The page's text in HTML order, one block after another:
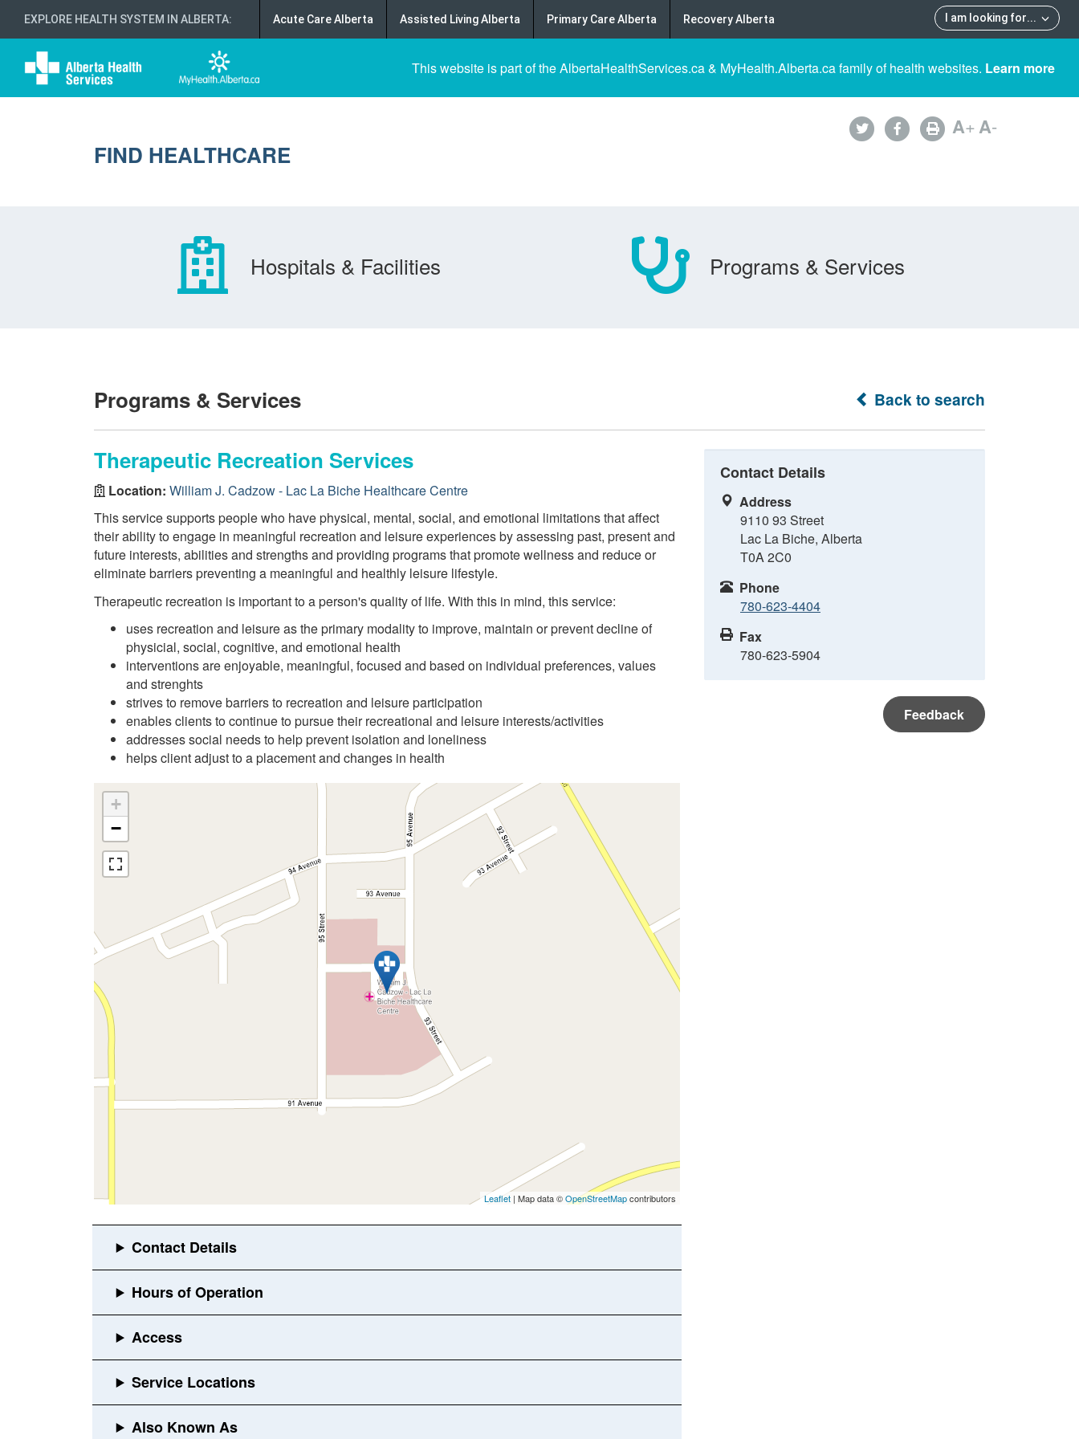
EXPLORE HEALTH SYSTEM IN ALBERTA: I am looking for...
Acute Care Alberta Assisted Living Alberta Primary Care Alberta Recovery Alberta
This website is part of the AlbertaHealthServices.ca & MyHealth.Alberta.ca family of health websites. Learn more
FIND HEALTHCARE
A+A-
Hospitals & Facilities Programs & Services
Back to search
Programs & Services
Therapeutic Recreation Services
Location: William J. Cadzow - Lac La Biche Healthcare Centre
This service supports people who have physical, mental, social, and emotional limitations that affect
their ability to engage in meaningful recreation and leisure experiences by assessing past, present and
future interests, abilities and strengths and providing programs that promote wellness and reduce or
eliminate barriers preventing a meaningful and healthly leisure lifestyle.
Therapeutic recreation is important to a person's quality of life. With this in mind, this service:
uses recreation and leisure as the primary modality to improve, maintain or prevent decline of
physicial, social, cognitive, and emotional health
interventions are enjoyable, meaningful, focused and based on individual preferences, values
and strenghts
strives to remove barriers to recreation and leisure participation
enables clients to continue to pursue their recreational and leisure interests/activities
addresses social needs to help prevent isolation and loneliness
helps client adjust to a placement and changes in health
+
−
Leaflet | Map data ©OpenStreetMapcontributors
Contact Details
Address
9110 93 Street
Lac La Biche, Alberta
T0A 2C0
Phone
780-623-4404
Fax
780-623-5904
Feedback